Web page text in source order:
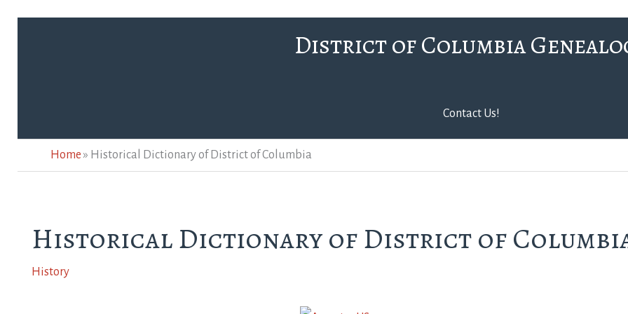
District of Columbia
Contact Us!
Home » Historical Dictionary of District of Columbia
Historical Dictionary of District of
History